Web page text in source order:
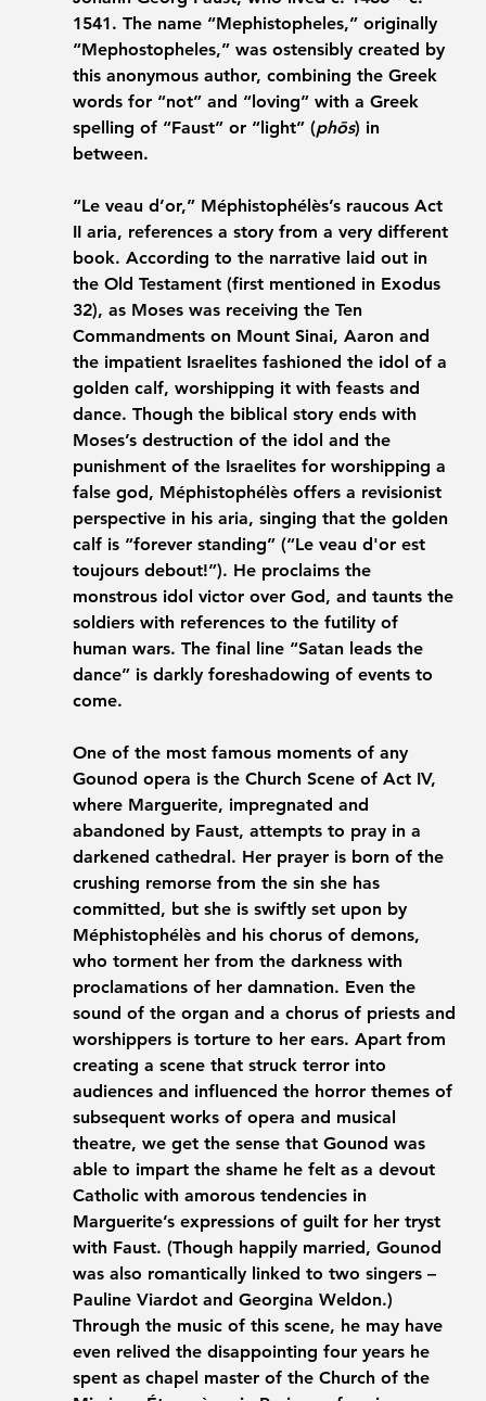
1541. The name “Mephistopheles,” originally
“Mephostopheles,” was ostensibly created by
this anonymous author, combining the Greek
words for “not” and “loving” with a Greek
spelling of “Faust” or “light” (phōs) in
between.
“Le veau d’or,” Méphistophélès’s raucous Act
II aria, references a story from a very different
book. According to the narrative laid out in
the Old Testament (first mentioned in Exodus
32), as Moses was receiving the Ten
Commandments on Mount Sinai, Aaron and
the impatient Israelites fashioned the idol of a
golden calf, worshipping it with feasts and
dance. Though the biblical story ends with
Moses’s destruction of the idol and the
punishment of the Israelites for worshipping a
false god, Méphistophélès offers a revisionist
perspective in his aria, singing that the golden
calf is “forever standing” (“Le veau d'or est
toujours debout!”). He proclaims the
monstrous idol victor over God, and taunts the
soldiers with references to the futility of
human wars. The final line “Satan leads the
dance” is darkly foreshadowing of events to
come.
One of the most famous moments of any
Gounod opera is the Church Scene of Act IV,
where Marguerite, impregnated and
abandoned by Faust, attempts to pray in a
darkened cathedral. Her prayer is born of the
crushing remorse from the sin she has
committed, but she is swiftly set upon by
Méphistophélès and his chorus of demons,
who torment her from the darkness with
proclamations of her damnation. Even the
sound of the organ and a chorus of priests and
worshippers is torture to her ears. Apart from
creating a scene that struck terror into
audiences and influenced the horror themes of
subsequent works of opera and musical
theatre, we get the sense that Gounod was
able to impart the shame he felt as a devout
Catholic with amorous tendencies in
Marguerite’s expressions of guilt for her tryst
with Faust. (Though happily married, Gounod
was also romantically linked to two singers –
Pauline Viardot and Georgina Weldon.)
Through the music of this scene, he may have
even relived the disappointing four years he
spent as chapel master of the Church of the